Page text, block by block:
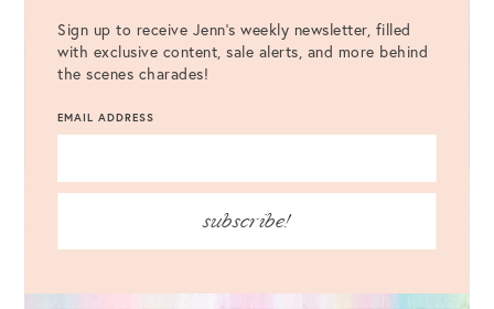
Sign up to receive Jenn's weekly newsletter, filled
with exclusive content, sale alerts, and more behind
the scenes charades!
EMAIL ADDRESS
subscribe!